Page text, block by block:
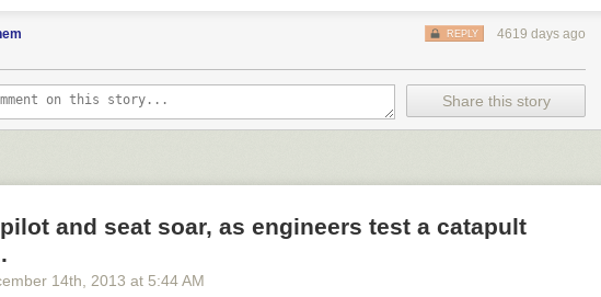
favorite color syntax highlighting. May your garage work table be empty save for
piece of reclaimed redwood and a saw.
what you might build. In that moment of consideration, you’re making an important
or consume? The things we’re giving to the futurearefeeling increasingly
4619 days ago
REPLY
Share this story
and seat soar, as engineers test a catapult
14th , 2013 at 5:44 AM